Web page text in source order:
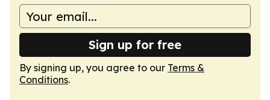
Sign up for free
By signing up, you agree to our Terms &
Conditions.